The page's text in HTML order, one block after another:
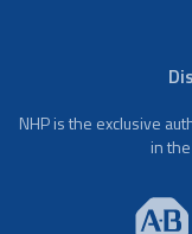
NHP is the exclusive
in